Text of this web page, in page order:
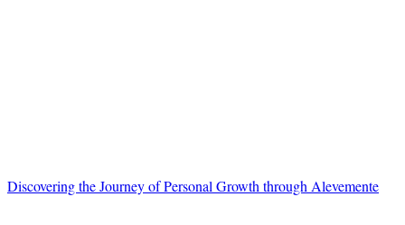
Discovering the Journey of Personal Growth through Alevemente